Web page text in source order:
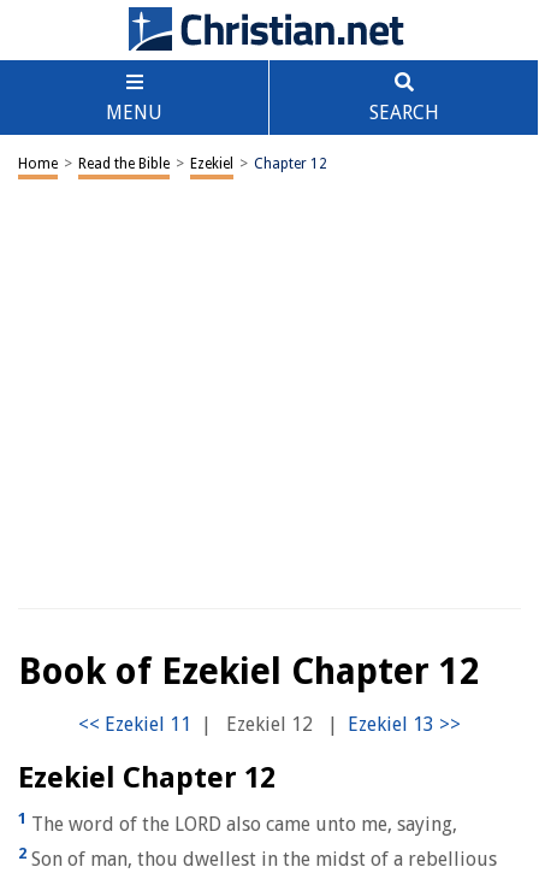
MENU SEARCH
Home > Read the Bible > Ezekiel > Chapter 12
Book of Ezekiel Chapter 12
| Ezekiel 12 |
Ezekiel Chapter 12
1 The word of the LORD also came unto me, saying,
2 Son of man, thou dwellest in the midst of a rebellious